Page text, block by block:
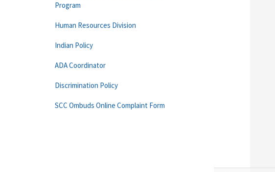
Program
Human Resources Division
Indian Policy
ADA Coordinator
Discrimination Policy
SCC Ombuds Online Complaint Form